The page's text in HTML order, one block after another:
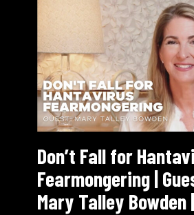
Don’t Fall for
Fearmongering |
Mary Talley Bowden